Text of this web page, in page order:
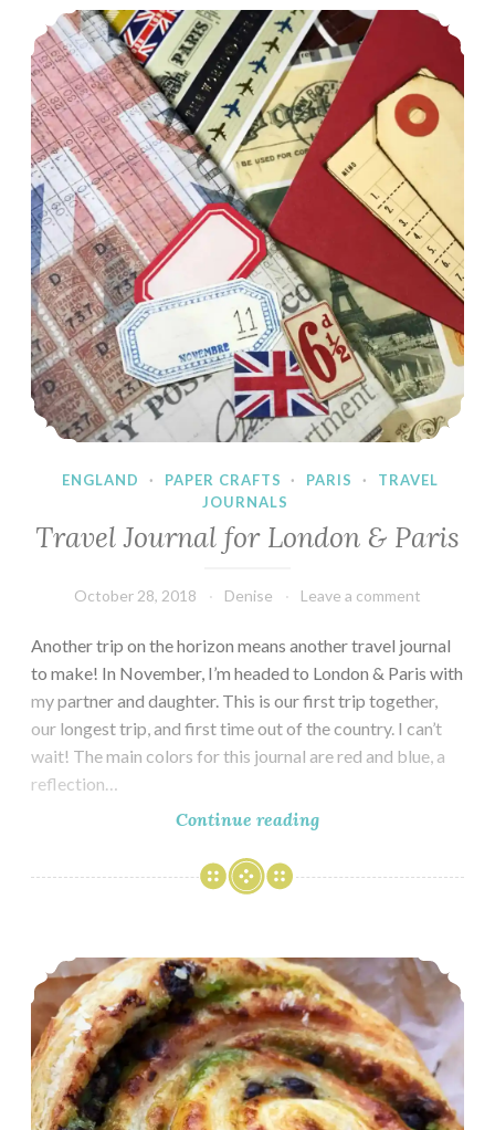
Travel Journal for London & Paris
ENGLAND · PAPER CRAFTS · PARIS ·
TRAVEL
JOURNALS
Travel Journal for London & Paris
October 28, 2018 Denise Leave a comment
Another trip on the horizon means another travel journal
to make! In November, I’m headed to London & Paris with
my partner and daughter. This is our first trip together,
our longest trip, and first time out of the country. I can’t
wait! The main colors for this journal are red and blue, a
reflection…
Continue readingTravel
for
Paris
Seeking the Best Croissants in Paris – 2017